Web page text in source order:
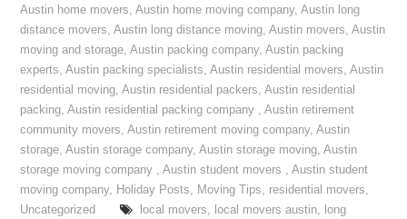
Austin home movers,Austin home moving company,Austin long
distance movers,Austin long distance moving,Austin movers,Austin
moving and storage,Austin packing company,Austin packing
experts,Austin packing specialists,Austin residential movers,Austin
residential moving,Austin residential packers,Austin residential
packing,Austin residential packing company ,Austin retirement
community movers,Austin retirement moving company,Austin
storage,Austin storage company,Austin storage moving,Austin
storage moving company ,Austin student movers ,Austin student
moving company, Holiday Posts, Moving Tips, residential movers,
Uncategorized
local movers, local movers austin, long